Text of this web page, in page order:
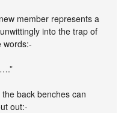
member represents a
into the trap of
words:-
back benches can
out:-